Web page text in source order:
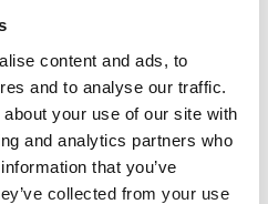
content and ads, to
and to analyse our traffic.
your use of our site with
and analytics partners who
that you’ve
collected from your use
Alpine Luge